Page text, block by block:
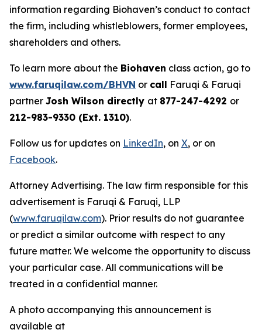
information regarding Biohaven’s conduct to contact
the firm, including whistleblowers, former employees,
shareholders and others.
To learn more about the Biohaven class action, go to
www.faruqilaw.com/BHVN or call Faruqi & Faruqi
partner Josh Wilson directly at 877-247-4292 or
212-983-9330 (Ext. 1310).
Follow us for updates on LinkedIn, on X, or on
Facebook.
Attorney Advertising. The law firm responsible for this
advertisement is Faruqi & Faruqi, LLP
(www.faruqilaw.com). Prior results do not guarantee
or predict a similar outcome with respect to any
future matter. We welcome the opportunity to discuss
your particular case. All communications will be
treated in a confidential manner.
A photo accompanying this announcement is
available at